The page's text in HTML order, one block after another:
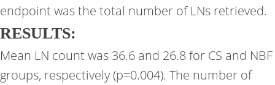
endpoint was the total number of LNs retrieved.
RESULTS:
Mean LN count was 36.6 and 26.8 for CS and NBF
groups, respectively (p=0.004). The number of